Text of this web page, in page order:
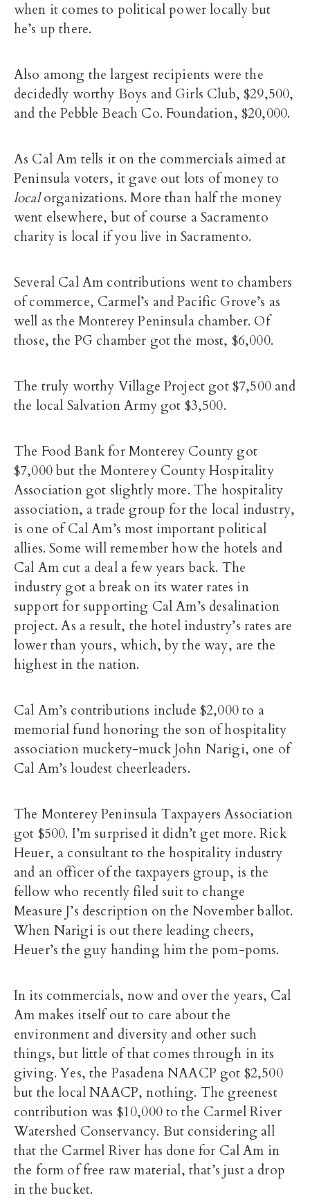
when it comes to political power locally but
he’s up there.
Also among the largest recipients were the
decidedly worthy Boys and Girls Club, $29,500,
and the Pebble Beach Co. Foundation, $20,000.
As Cal Am tells it on the commercials aimed at
Peninsula voters, it gave out lots of money to
localorganizations. More than half the money
went elsewhere, but of course a Sacramento
charity is local if you live in Sacramento.
Several Cal Am contributions went to chambers
of commerce, Carmel’s and Pacific Grove’s as
well as the Monterey Peninsula chamber. Of
those, the PG chamber got the most, $6,000.
The truly worthy Village Project got $7,500 and
the local Salvation Army got $3,500.
The Food Bank for Monterey County got
$7,000 but the Monterey County Hospitality
Association got slightly more. The hospitality
association, a trade group for the local industry,
is one of Cal Am’s most important political
allies. Some will remember how the hotels and
Cal Am cut a deal a few years back. The
industry got a break on its water rates in
support for supporting Cal Am’s desalination
project. As a result, the hotel industry’s rates are
lower than yours, which, by the way, are the
highest in the nation.
Cal Am’s contributions include $2,000 to a
memorial fund honoring the son of hospitality
association muckety-muck John Narigi, one of
Cal Am’s loudest cheerleaders.
The Monterey Peninsula Taxpayers Association
got $500. I’m surprised it didn’t get more. Rick
Heuer, a consultant to the hospitality industry
and an officer of the taxpayers group, is the
fellow who recently filed suit to change
Measure J’s description on the November ballot.
When Narigi is out there leading cheers,
Heuer’s the guy handing him the pom-poms.
In its commercials, now and over the years, Cal
Am makes itself out to care about the
environment and diversity and other such
things, but little of that comes through in its
giving. Yes, the Pasadena NAACP got $2,500
but the local NAACP, nothing. The greenest
contribution was $10,000 to the Carmel River
Watershed Conservancy. But considering all
that the Carmel River has done for Cal Am in
the form of free raw material, that’s just a drop
in the bucket.